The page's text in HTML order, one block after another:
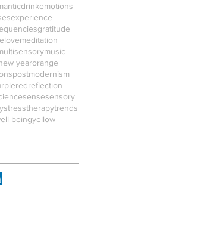
drinkemotions
experience
gratitude
lovemeditation
music
yearorange
postmodernism
redreflection
sensesensory
stresstherapytrends
beingyellow